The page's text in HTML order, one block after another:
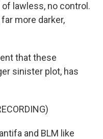
lawless, no control.
more darker,
that these
sinister plot, has
and BLM like